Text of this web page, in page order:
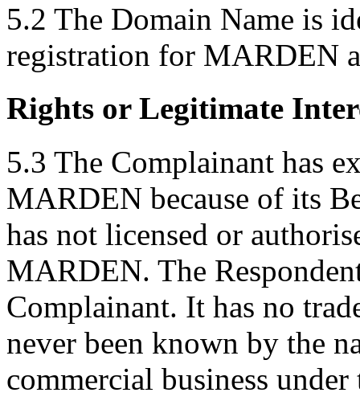
5.2 The Domain Name is
registration for MARDEN
Rights or Legitimate
5.3 The Complainant has
MARDEN because of its
has not licensed or
MARDEN. The
Complainant. It has no
never been known by the
commercial business